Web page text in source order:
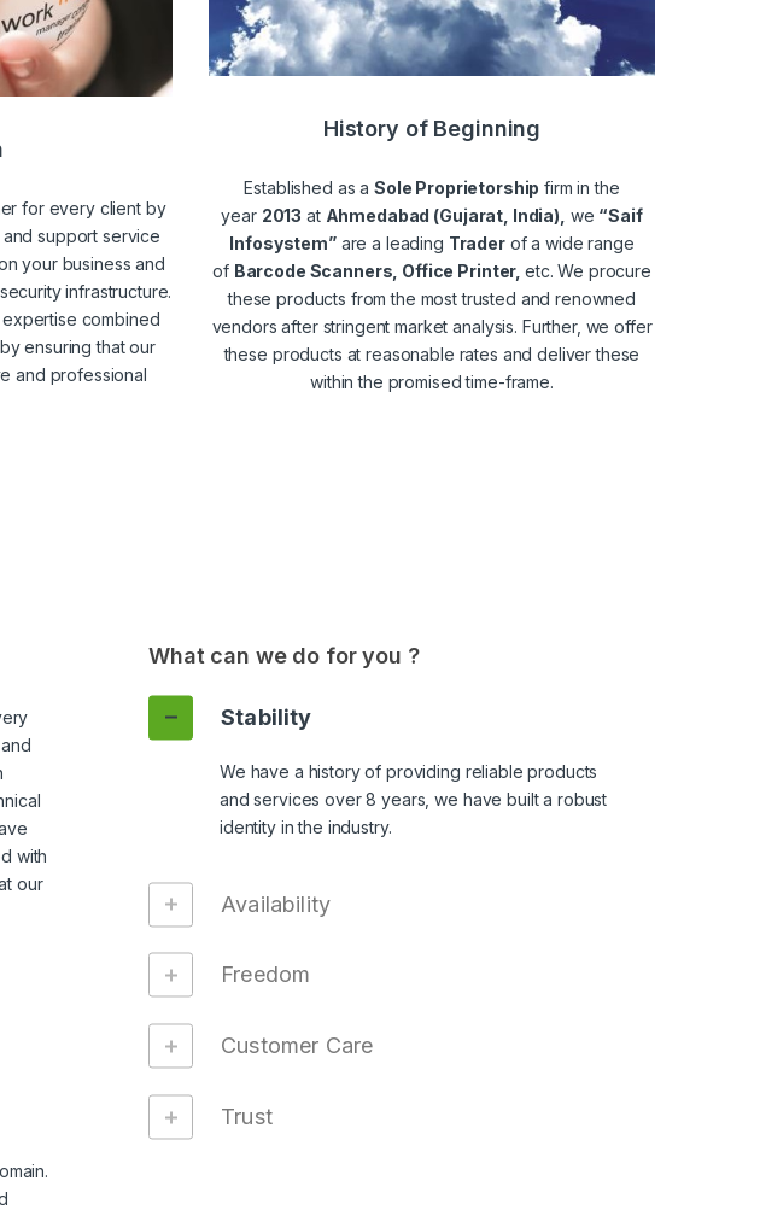
for every client by
support service
your business and
infrastructure.
combined
ensuring that our
and professional
History of Beginning
Established as a Sole Proprietorship firm in the
year 2013 at Ahmedabad (Gujarat, India), we “Saif
Infosystem”are a leading Traderof a wide range
of Barcode Scanners, Office Printer, etc. We procure
these products from the most trusted and renowned
vendors after stringent market analysis. Further, we offer
these products at reasonable rates and deliver these
within the promised time-frame.
with
our
What can we do for you ?
Stability
We have a history of providing reliable products
and services over 8 years, we have built a robust
identity in the industry.
Availability
Freedom
Customer Care
Trust